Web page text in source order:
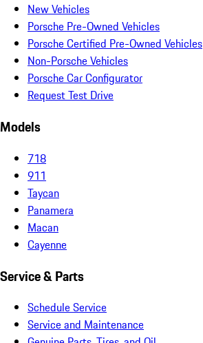
New Vehicles
Porsche Pre-Owned Vehicles
Porsche Certified Pre-Owned Vehicles
Non-Porsche Vehicles
Porsche Car Configurator
Request Test Drive
Models
718
911
Taycan
Panamera
Macan
Cayenne
Service & Parts
Schedule Service
Service and Maintenance